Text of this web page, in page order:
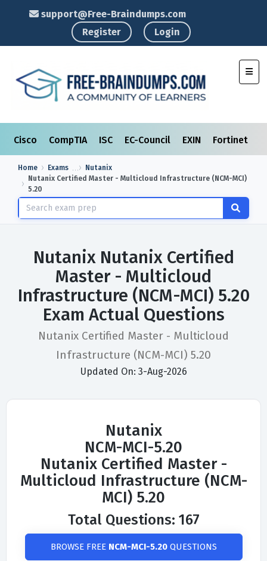
support@Free-Braindumps.com
Register
Login
Cisco CompTIA ISC EC-Council EXIN Fortinet
Home Exams
Nutanix
Nutanix Certified Master - Multicloud Infrastructure (NCM-MCI)
5.20
Nutanix Nutanix Certified
Master - Multicloud
Infrastructure (NCM-MCI) 5.20
Exam Actual Questions
Nutanix Certified Master - Multicloud
Infrastructure (NCM-MCI) 5.20
Updated On: 3-Aug-2026
Nutanix
NCM-MCI-5.20
Nutanix Certified Master -
Multicloud Infrastructure (NCM-
MCI) 5.20
Total Questions: 167
BROWSE FREE NCM-MCI-5.20QUESTIONS